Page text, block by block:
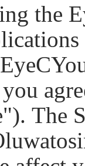
the
The